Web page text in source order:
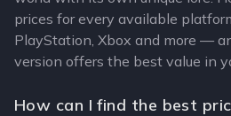
prices for every available
PlayStation, Xbox and more —
version offers the best value in
How can I find the best